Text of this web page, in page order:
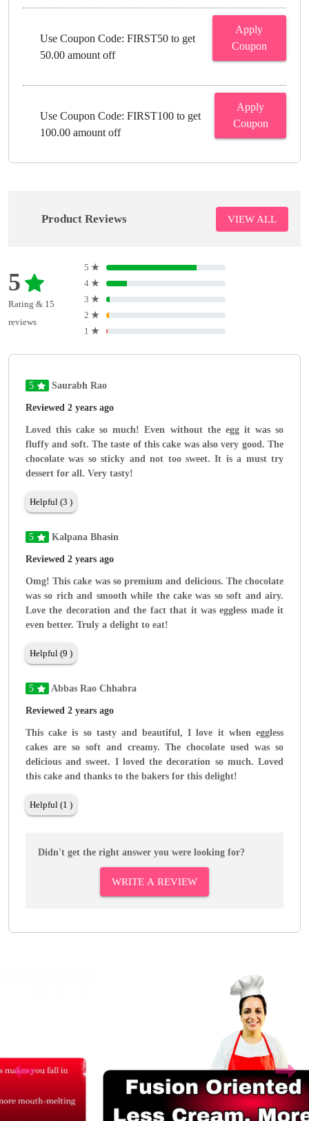
Use Coupon Code: FIRST50 to get
50.00 amount off
Apply
Coupon
Use Coupon Code: FIRST100 to get
100.00 amount off
Apply
Coupon
Product Reviews VIEW ALL
5
Rating & 15
reviews
5 ★
4 ★
3 ★
2 ★
1 ★
5 Saurabh Rao
Reviewed 2 years ago
Loved this cake so much! Even without the egg it was so
fluffy and soft. The taste of this cake was also very good. The
chocolate was so sticky and not too sweet. It is a must try
dessert for all. Very tasty!
Helpful (3 )
5 Kalpana Bhasin
Reviewed 2 years ago
Omg! This cake was so premium and delicious. The chocolate
was so rich and smooth while the cake was so soft and airy.
Love the decoration and the fact that it was eggless made it
even better. Truly a delight to eat!
Helpful (9 )
5 Abbas Rao Chhabra
Reviewed 2 years ago
This cake is so tasty and beautiful, I love it when eggless
cakes are so soft and creamy. The chocolate used was so
delicious and sweet. I loved the decoration so much. Loved
this cake and thanks to the bakers for this delight!
Helpful (1 )
Didn't get the right answer you were looking for?
WRITE A REVIEW